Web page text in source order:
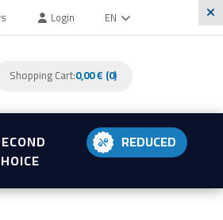
Login EN
Shopping Cart:0,00 € (0)
REDUCED